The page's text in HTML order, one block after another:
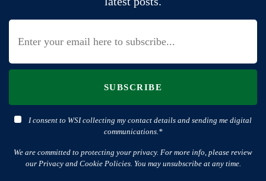
SUBSCRIBE
I consent to WSI collecting my contact details and sending me digital
communications.*
We are committed to protecting your privacy. For more info, please review
our Privacy and Cookie Policies. You may unsubscribe at any time.